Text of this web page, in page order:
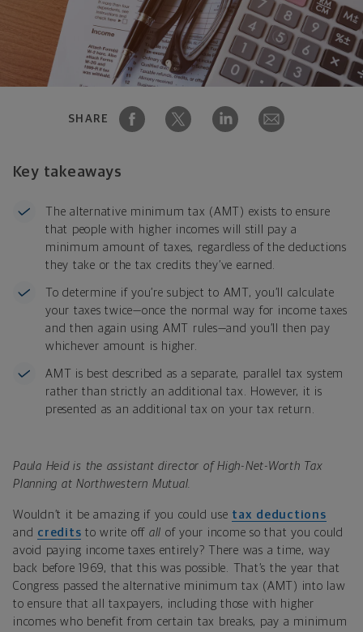
SHARE
Key takeaways
The alternative minimum tax (AMT) exists to ensure
that people with higher incomes will still pay a
minimum amount of taxes, regardless of the deductions
they take or the tax credits they’ve earned.
To determine if you’re subject to AMT, you’ll calculate
your taxes twice—once the normal way for income taxes
and then again using AMT rules—and you’ll then pay
whichever amount is higher.
AMT is best described as a separate, parallel tax system
rather than strictly an additional tax. However, it is
presented as an additional tax on your tax return.
Paula Heid is the assistant director of High-Net-Worth Tax
Planning at Northwestern Mutual.
Wouldn’t it be amazing if you could use tax deductions
and credits to write off all of your income so that you could
avoid paying income taxes entirely? There was a time, way
back before 1969, that this was possible. That’s the year that
Congress passed the alternative minimum tax (AMT) into law
to ensure that all taxpayers, including those with higher
incomes who benefit from certain tax breaks, pay a minimum